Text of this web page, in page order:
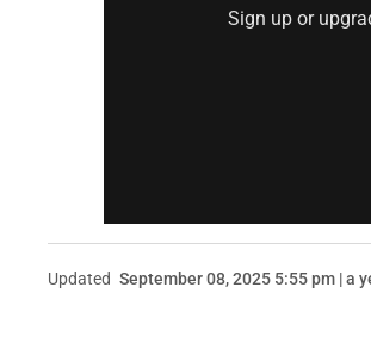
Sign up or
Updated September 08, 2025 5:55 pm | a